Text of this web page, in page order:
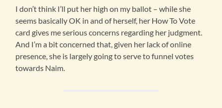
I don’t think I’ll put her high on my ballot – while she
seems basically OK in and of herself, her How To Vote
card gives me serious concerns regarding her judgment.
And I’m a bit concerned that, given her lack of online
presence, she is largely going to serve to funnel votes
towards Naim.